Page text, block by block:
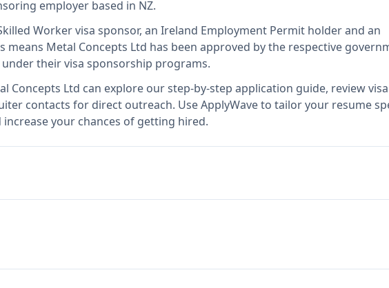
employer based in NZ.
Worker visa sponsor, an Ireland Employment Permit holder and an
means Metal Concepts Ltd has been approved by the respective
their visa sponsorship programs.
Concepts Ltd can explore our step-by-step application guide, review visa
contacts for direct outreach. Use ApplyWave to tailor your resume
your chances of getting hired.